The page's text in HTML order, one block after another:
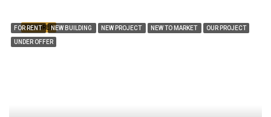
FEATURED
FOR RENT NEW BUILDING NEW PROJECT NEW TO MARKET OUR PROJECT
UNDER OFFER